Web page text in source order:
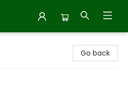
Go back